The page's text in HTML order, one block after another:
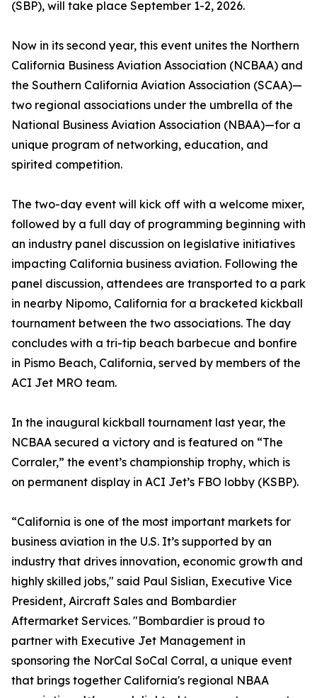
(SBP), will take place September 1-2, 2026.
Now in its second year, this event unites the Northern
California Business Aviation Association (NCBAA) and
the Southern California Aviation Association (SCAA)—
two regional associations under the umbrella of the
National Business Aviation Association (NBAA)—for a
unique program of networking, education, and
spirited competition.
The two-day event will kick off with a welcome mixer,
followed by a full day of programming beginning with
an industry panel discussion on legislative initiatives
impacting California business aviation. Following the
panel discussion, attendees are transported to a park
in nearby Nipomo, California for a bracketed kickball
tournament between the two associations. The day
concludes with a tri-tip beach barbecue and bonfire
in Pismo Beach, California, served by members of the
ACI Jet MRO team.
In the inaugural kickball tournament last year, the
NCBAA secured a victory and is featured on “The
Corraler,” the event’s championship trophy, which is
on permanent display in ACI Jet’s FBO lobby (KSBP).
“California is one of the most important markets for
business aviation in the U.S. It’s supported by an
industry that drives innovation, economic growth and
highly skilled jobs," said Paul Sislian, Executive Vice
President, Aircraft Sales and Bombardier
Aftermarket Services. "Bombardier is proud to
partner with Executive Jet Management in
sponsoring the NorCal SoCal Corral, a unique event
that brings together California's regional NBAA